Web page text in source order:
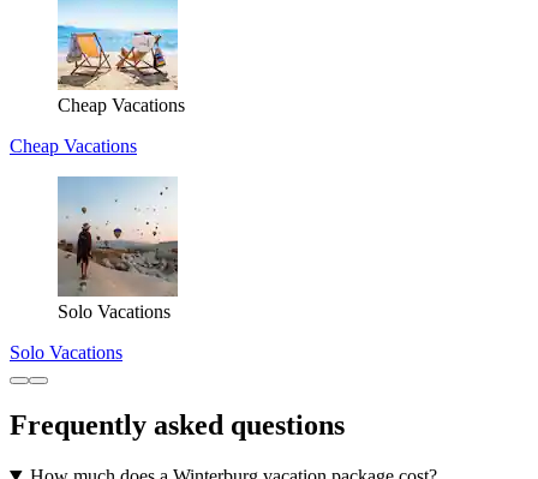
Cheap Vacations
Cheap Vacations
Solo Vacations
Solo Vacations
Frequently asked questions